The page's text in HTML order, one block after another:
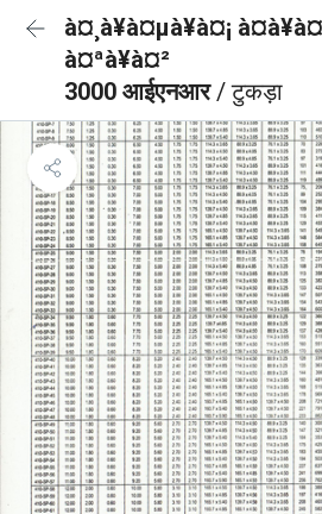
à¤¸à¥à¤µà¥à¤¡
à¤ªà¥à¤²
3000 आईएनआर/ टुकड़ा